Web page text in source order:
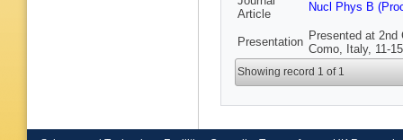
Article
Nucl Phys B
Presentation Presented at
Como, Italy, 11-
Showing record 1 of 1